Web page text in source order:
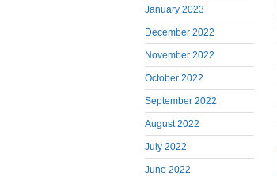
January 2023
December 2022
November 2022
October 2022
September 2022
August 2022
July 2022
June 2022